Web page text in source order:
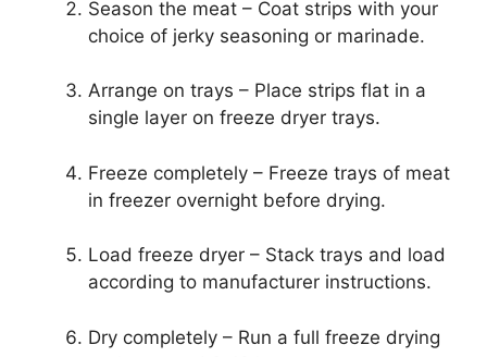
Season the meat – Coat strips with your
choice of jerky seasoning or marinade.
Arrange on trays – Place strips flat in a
single layer on freeze dryer trays.
Freeze completely – Freeze trays of meat
in freezer overnight before drying.
Load freeze dryer – Stack trays and load
according to manufacturer instructions.
Dry completely – Run a full freeze drying